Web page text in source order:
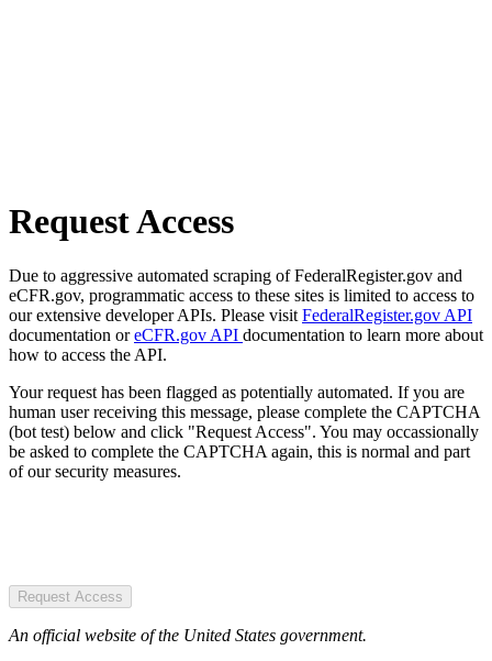
Request Access
Due to aggressive automated scraping of FederalRegister.gov and
eCFR.gov, programmatic access to these sites is limited to access to
our extensive developer APIs. Please visit FederalRegister.gov API
documentation oreCFR.gov API documentation to learn more about
how to access the API.
Your request has been flagged as potentially automated. If you are
human user receiving this message, please complete the CAPTCHA
(bot test) below and click "Request Access". You may occassionally
be asked to complete the CAPTCHA again, this is normal and part
of our security measures.
Request Access
An official website of the United States government.